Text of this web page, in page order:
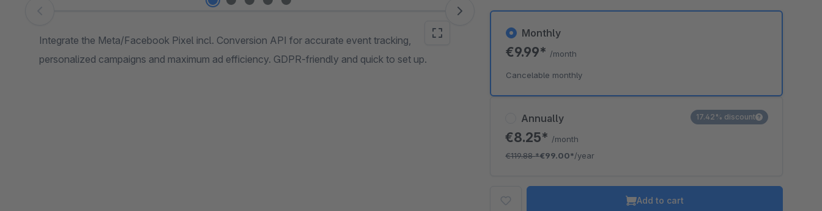
Average rating of 5 out of 5 stars
Skip image gallery
Integrate the Meta/Facebook Pixel incl. Conversion API for accurate event tracking,
personalized campaigns and maximum ad efficiency. GDPR-friendly and quick to set up.
Annually
€8.25* /month
€119.88*€99.00*/year
17.42% discount
Monthly
€9.99* /month
Cancelable monthly
Add to cart